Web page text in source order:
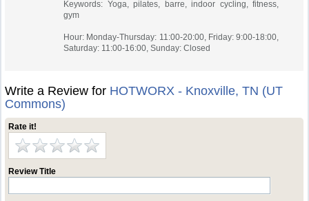
Keywords: Yoga, pilates, barre, indoor cycling, fitness,
gym
Hour: Monday-Thursday: 11:00-20:00, Friday: 9:00-18:00,
Saturday: 11:00-16:00, Sunday: Closed
Write a Review for HOTWORX - Knoxville, TN (UT
Commons)
Rate it!
Review Title